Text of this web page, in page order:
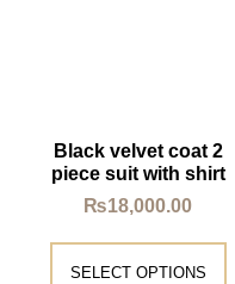
Black velvet coat 2
piece suit with shirt
₨18,000.00
SELECT OPTIONS